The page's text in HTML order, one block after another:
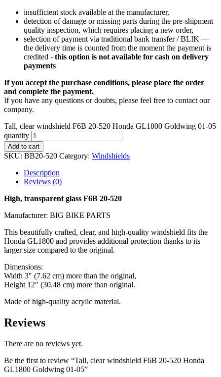
insufficient stock available at the manufacturer,
detection of damage or missing parts during the pre-shipment
quality inspection, which requires placing a new order,
selection of payment via traditional bank transfer / BLIK —
the delivery time is counted from the moment the payment is
credited - this option is not available for cash on delivery
payments
If you accept the purchase conditions, please place the order
and complete the payment.
If you have any questions or doubts, please feel free to contact our
company.
Tall, clear windshield F6B 20-520 Honda GL1800 Goldwing 01-05
quantity
Add to cart
SKU: BB20-520 Category: Windshields
Description
Reviews (0)
High, transparent glass F6B 20-520
Manufacturer: BIG BIKE PARTS
This beautifully crafted, clear, and high-quality windshield fits the
Honda GL1800 and provides additional protection thanks to its
larger size compared to the original.
Dimensions:
Width 3″ (7.62 cm) more than the original,
Height 12″ (30.48 cm) more than original.
Made of high-quality acrylic material.
Reviews
There are no reviews yet.
Be the first to review “Tall, clear windshield F6B 20-520 Honda
GL1800 Goldwing 01-05”